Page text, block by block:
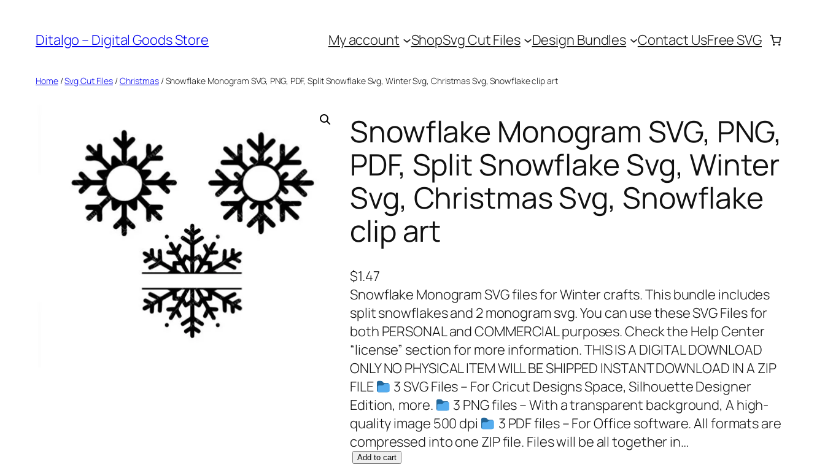
content
Ditalgo – Digital Goods Store My account ShopSvg Cut Files Design Bundles Contact UsFree SVG
Home/Svg Cut Files /Christmas/ Snowflake Monogram SVG, PNG, PDF, Split Snowflake Svg, Winter Svg, Christmas Svg, Snowflake clip art
Snowflake Monogram SVG, PNG,
PDF, Split Snowflake Svg, Winter
Svg, Christmas Svg, Snowflake
clip art
$1.47
Snowflake Monogram SVG files for Winter crafts. This bundle includes
split snowflakes and 2 monogram svg. You can use these SVG Files for
both PERSONAL and COMMERCIAL purposes. Check the Help Center
“license” section for more information. THIS IS A DIGITAL DOWNLOAD
ONLY NO PHYSICAL ITEM WILL BE SHIPPED INSTANT DOWNLOAD IN A ZIP
FILE
3 SVG Files – For Cricut Designs Space, Silhouette Designer
Edition, more.
3 PNG files – With a transparent background, A high-
quality image 500 dpi
3 PDF files – For Office software. All formats are
compressed into one ZIP file. Files will be all together in…
SAdd to cart